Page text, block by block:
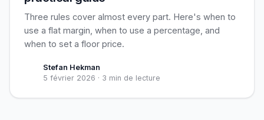
Three rules cover almost every part. Here's when to
use a flat margin, when to use a percentage, and
when to set a floor price.
Stefan Hekman
5 février 2026 · 3 min de lecture